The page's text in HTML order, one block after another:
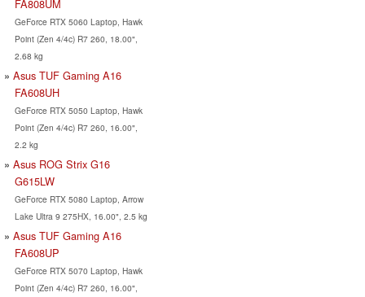
FA808UM
GeForce RTX 5060 Laptop, Hawk
Point (Zen 4/4c) R7 260, 18.00",
2.68 kg
Asus TUF Gaming A16
FA608UH
GeForce RTX 5050 Laptop, Hawk
Point (Zen 4/4c) R7 260, 16.00",
2.2 kg
Asus ROG Strix G16
G615LW
GeForce RTX 5080 Laptop, Arrow
Lake Ultra 9 275HX, 16.00", 2.5 kg
Asus TUF Gaming A16
FA608UP
GeForce RTX 5070 Laptop, Hawk
Point (Zen 4/4c) R7 260, 16.00",